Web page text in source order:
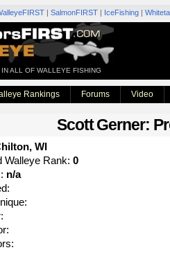
| SalmonFIRST | IceFishing |
ALL OF WALLEYE FISHING
Rankings Forums Video
Scott Gerner:
WI
Walleye Rank: 0
n/a